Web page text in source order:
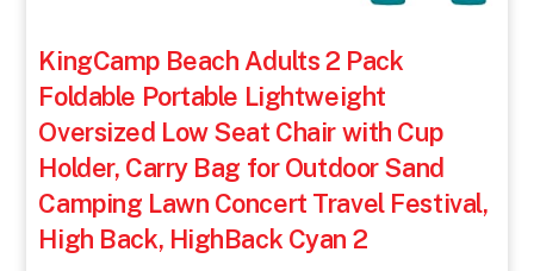
KingCamp Beach Adults 2 Pack
Foldable Portable Lightweight
Oversized Low Seat Chair with Cup
Holder, Carry Bag for Outdoor Sand
Camping Lawn Concert Travel Festival,
High Back, HighBack Cyan 2